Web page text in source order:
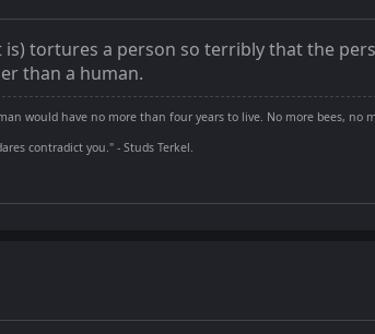
tortures a person so terribly that the
than a human.
would have no more than four years to live. No more bees, no
contradict you." - Studs Terkel.